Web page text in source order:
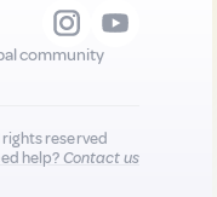
community
reserved
help?Contact us